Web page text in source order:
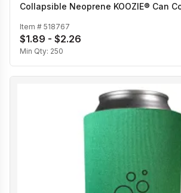
Collapsible Neoprene KOOZIE® Can
Item # 518767
$1.89 - $2.26
Min Qty: 250